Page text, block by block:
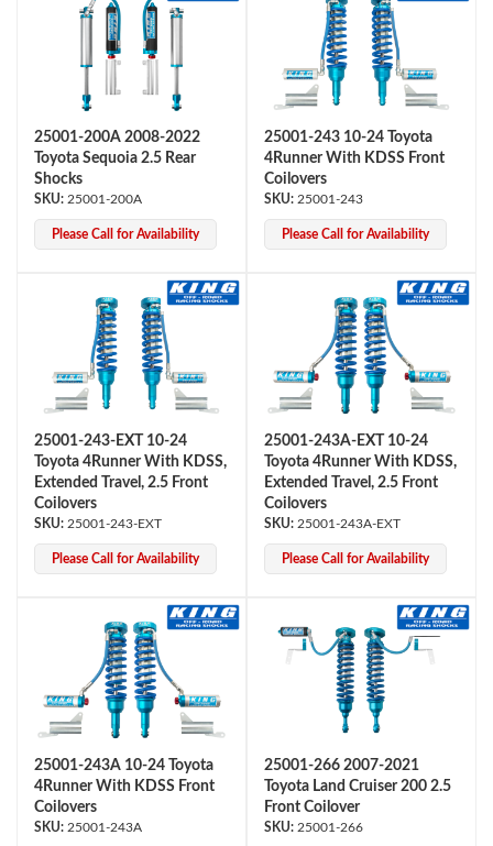
25001-200A 2008-2022
Toyota Sequoia 2.5 Rear
Shocks
25001-200A
Please Call for Availability
25001-243 10-24 Toyota
4Runner With KDSS Front
Coilovers
25001-243
Please Call for Availability
25001-243-EXT 10-24
Toyota 4Runner With KDSS,
Extended Travel, 2.5 Front
Coilovers
25001-243-EXT
Please Call for Availability
25001-243A-EXT 10-24
Toyota 4Runner With KDSS,
Extended Travel, 2.5 Front
Coilovers
25001-243A-EXT
Please Call for Availability
25001-243A 10-24 Toyota
4Runner With KDSS Front
Coilovers
25001-243A
25001-266 2007-2021
Toyota Land Cruiser 200 2.5
Front Coilover
25001-266